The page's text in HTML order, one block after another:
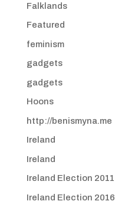
Falklands
Featured
feminism
gadgets
gadgets
Hoons
http://benismyna.me
Ireland
Ireland
Ireland Election 2011
Ireland Election 2016